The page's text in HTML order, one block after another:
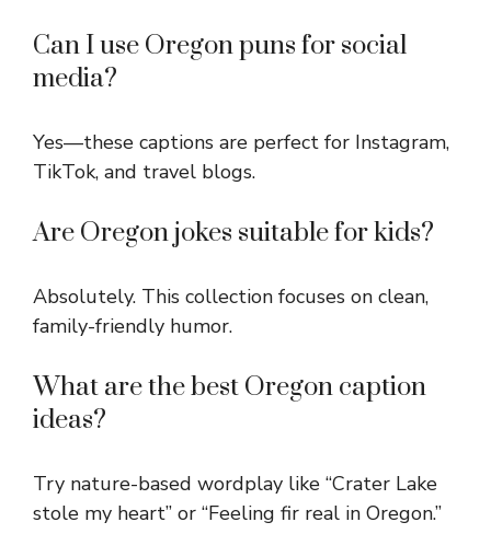
Can I use Oregon puns for social
media?
Yes—these captions are perfect for Instagram,
TikTok, and travel blogs.
Are Oregon jokes suitable for kids?
Absolutely. This collection focuses on clean,
family-friendly humor.
What are the best Oregon caption
ideas?
Try nature-based wordplay like “Crater Lake
stole my heart” or “Feeling fir real in Oregon.”